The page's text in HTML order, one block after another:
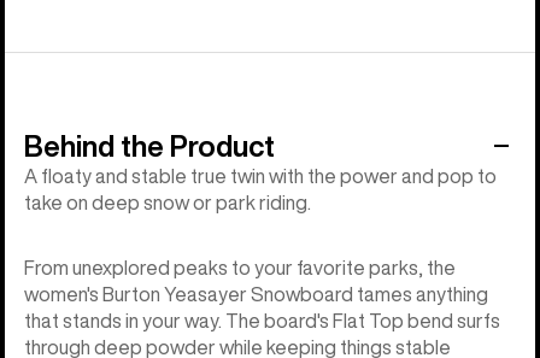
Behind the Product
A floaty and stable true twin with the power and pop to
take on deep snow or park riding.
From unexplored peaks to your favorite parks, the
women's Burton Yeasayer Snowboard tames anything
that stands in your way. The board's Flat Top bend surfs
through deep powder while keeping things stable